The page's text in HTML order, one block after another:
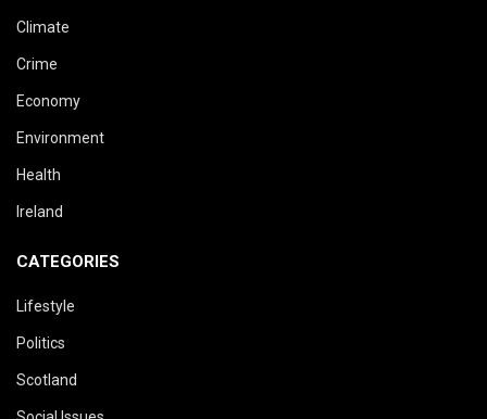
Climate
Crime
Economy
Environment
Health
Ireland
CATEGORIES
Lifestyle
Politics
Scotland